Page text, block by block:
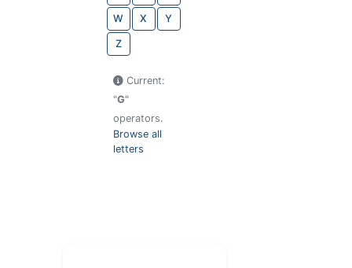
W X Y
Z
Current:
"G"
operators.
Browse all
letters